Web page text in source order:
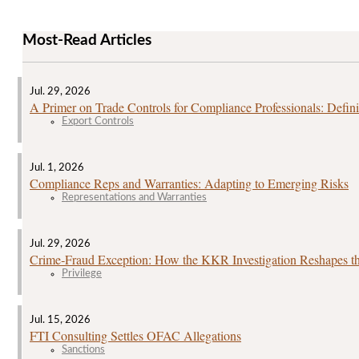
Most-Read Articles
Jul. 29, 2026
A Primer on Trade Controls for Compliance Professionals:
Export Controls
Jul. 1, 2026
Compliance Reps and Warranties: Adapting to Emerging Risks
Representations and Warranties
Jul. 29, 2026
Crime‑Fraud Exception: How the KKR Investigation Reshapes
Privilege
Jul. 15, 2026
FTI Consulting Settles OFAC Allegations
Sanctions